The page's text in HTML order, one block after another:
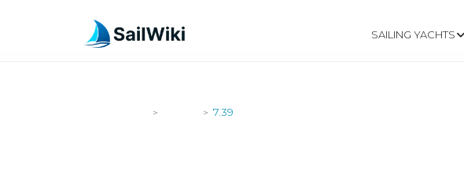
SAILING YACHTS
> > 7.39